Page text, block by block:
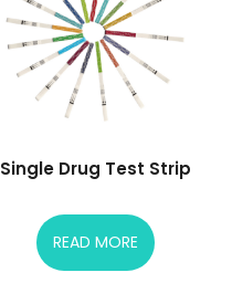
Single Drug Test Strip
READ MORE